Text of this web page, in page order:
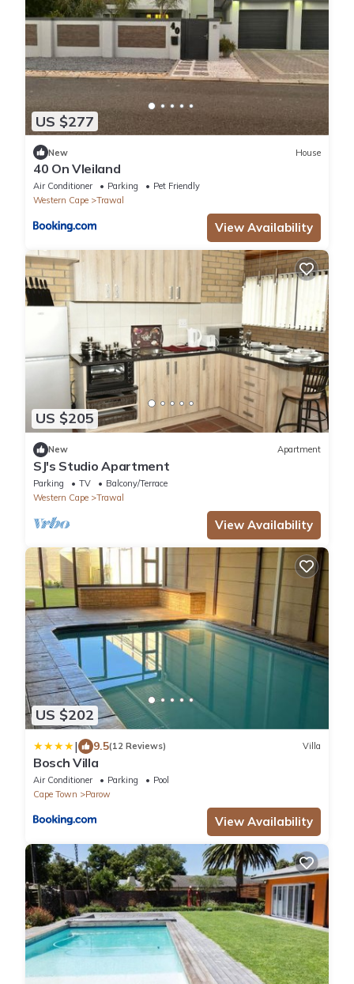
US $277
New House
40 On Vleiland
Air Conditioner Parking
Pet Friendly
Western Cape
Trawal
View Availability
US $205
New Apartment
SJ's Studio Apartment
Parking TV
Balcony/Terrace
Western Cape
Trawal
View Availability
US $202
| 9.5(12 Reviews) Villa
Bosch Villa
Air Conditioner Parking
Pool
Cape Town
Parow
View Availability